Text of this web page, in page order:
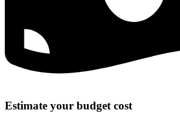
Estimate your budget cost